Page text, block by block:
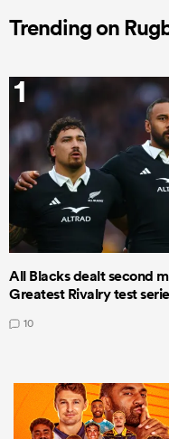
Trending on
1
All Blacks dealt second
Greatest Rivalry test
10